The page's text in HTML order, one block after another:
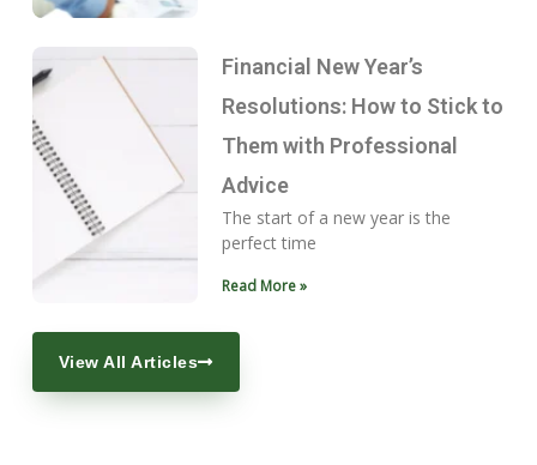
Financial New Year’s
Resolutions: How to Stick to
Them with Professional
Advice
The start of a new year is the
perfect time
Read More »
View All Articles